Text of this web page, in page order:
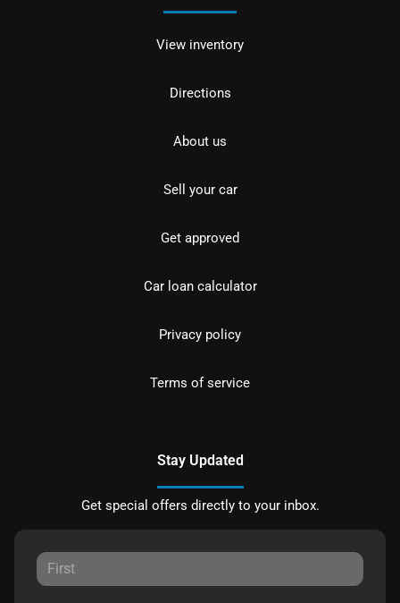
View inventory
Directions
About us
Sell your car
Get approved
Car loan calculator
Privacy policy
Terms of service
Stay Updated
Get special offers directly to your inbox.